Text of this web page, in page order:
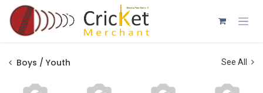
Skip to Content
Boys / Youth See All